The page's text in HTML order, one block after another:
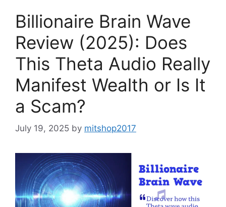
Billionaire Brain Wave
Review (2025): Does
This Theta Audio Really
Manifest Wealth or Is It
a Scam?
July 19, 2025 by mitshop2017